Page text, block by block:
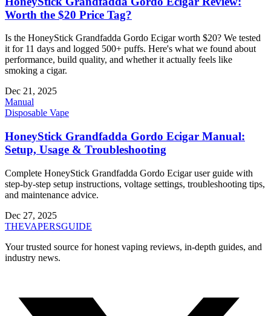
Worth the $20 Price Tag?
Is the HoneyStick Grandfadda Gordo Ecigar worth $20? We tested
it for 11 days and logged 500+ puffs. Here's what we found about
performance, build quality, and whether it actually feels like
smoking a cigar.
Dec 21, 2025
Manual
Disposable Vape
HoneyStick Grandfadda Gordo Ecigar Manual:
Setup, Usage & Troubleshooting
Complete HoneyStick Grandfadda Gordo Ecigar user guide with
step-by-step setup instructions, voltage settings, troubleshooting tips,
and maintenance advice.
Dec 27, 2025
THEVAPERSGUIDE
Your trusted source for honest vaping reviews, in-depth guides, and
industry news.